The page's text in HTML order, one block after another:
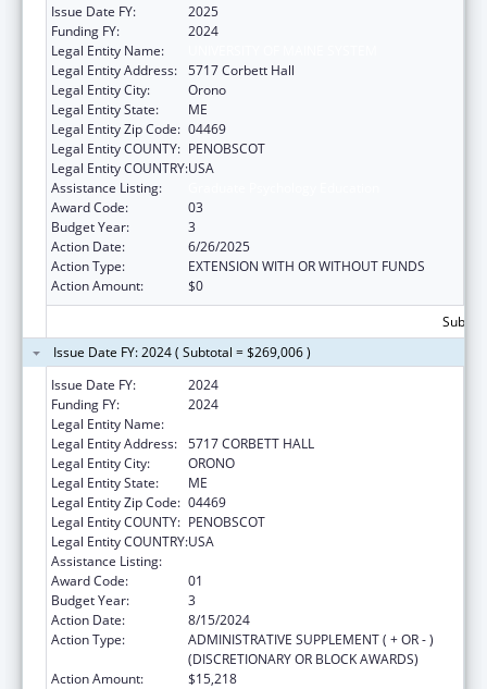
Issue Date FY:
2025
Funding FY:
2024
Legal Entity Name:
Legal Entity Address: 5717 Corbett Hall
Legal Entity City:
Orono
Legal Entity State:
ME
Legal Entity Zip Code: 04469
Legal Entity COUNTY: PENOBSCOT
Legal Entity COUNTRY:USA
Assistance Listing:
Award Code:
03
Budget Year:
3
Action Date:
6/26/2025
Action Type:
EXTENSION WITH OR WITHOUT FUNDS
Action Amount:
$0
Issue Date FY: 2024 ( Subtotal = $269,006 )
Issue Date FY:
2024
Funding FY:
2024
Legal Entity Name:
Legal Entity Address: 5717 CORBETT HALL
Legal Entity City:
ORONO
Legal Entity State:
ME
Legal Entity Zip Code: 04469
Legal Entity COUNTY: PENOBSCOT
Legal Entity COUNTRY:USA
Assistance Listing:
Award Code:
01
Budget Year:
3
Action Date:
8/15/2024
Action Type:
ADMINISTRATIVE SUPPLEMENT ( + OR - )
(DISCRETIONARY OR BLOCK AWARDS)
Action Amount:
$15,218